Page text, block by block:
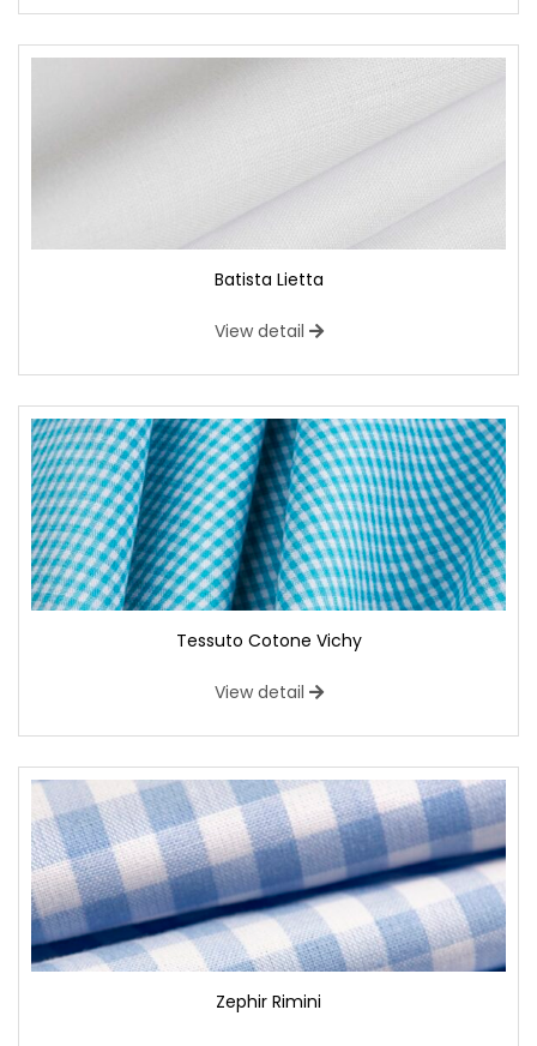
Batista Lietta
View detail
Tessuto Cotone Vichy
View detail
Zephir Rimini